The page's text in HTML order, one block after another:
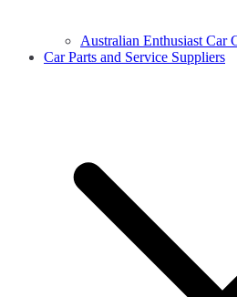
Australian Enthusiast Car
Car Parts and Service Suppliers